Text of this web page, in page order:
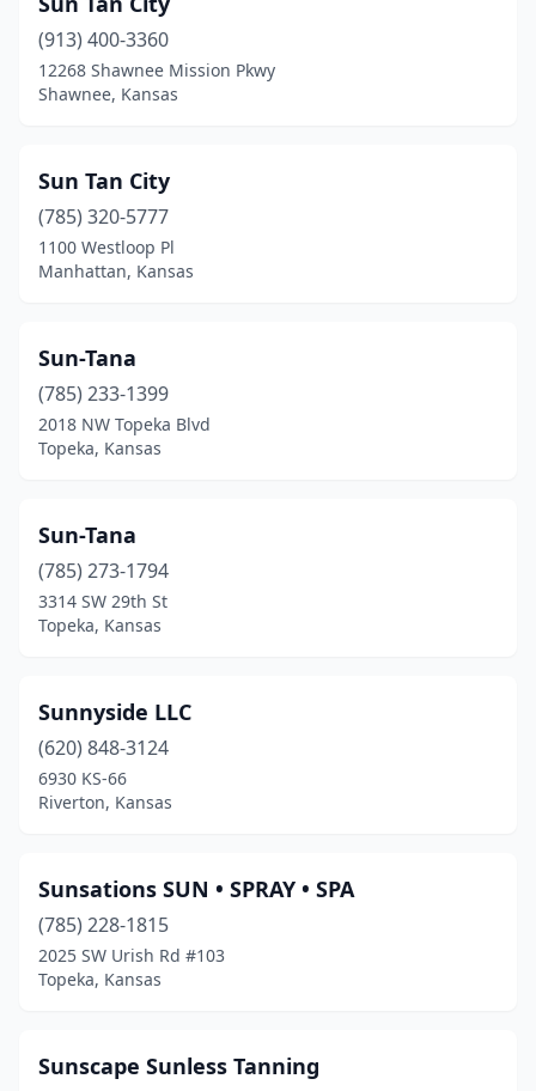
Wichita(17)
(913) 400-3360
12268 Shawnee Mission Pkwy
Shawnee, Kansas
Sun Tan City
(785) 320-5777
1100 Westloop Pl
Manhattan, Kansas
Sun-Tana
(785) 233-1399
2018 NW Topeka Blvd
Topeka, Kansas
Sun-Tana
(785) 273-1794
3314 SW 29th St
Topeka, Kansas
Sunnyside LLC
(620) 848-3124
6930 KS-66
Riverton, Kansas
Sunsations SUN • SPRAY • SPA
(785) 228-1815
2025 SW Urish Rd #103
Topeka, Kansas
Sunscape Sunless Tanning